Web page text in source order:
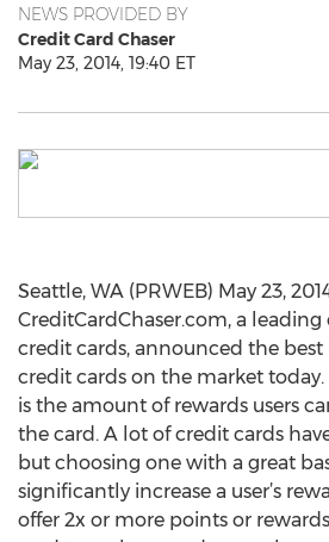
NEWS PROVIDED BY
Credit Card Chaser
May 23, 2014, 19:40 ET
Seattle, WA (PRWEB) May 23,
CreditCardChaser.com, a
credit cards, announced the best
credit cards on the market today.
is the amount of rewards users
the card. A lot of credit cards
but choosing one with a great
significantly increase a user’s
offer 2x or more points or